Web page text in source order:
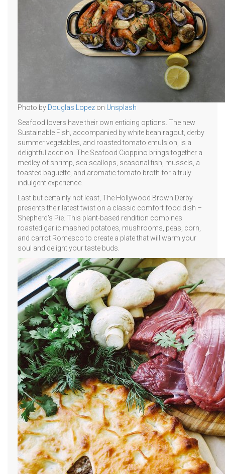
Photo by Douglas Lopez on Unsplash
Seafood lovers have their own enticing options. The new
Sustainable Fish, accompanied by white bean ragout, derby
summer vegetables, and roasted tomato emulsion, is a
delightful addition. The Seafood Cioppino brings together a
medley of shrimp, sea scallops, seasonal fish, mussels, a
toasted baguette, and aromatic tomato broth for a truly
indulgent experience.
Last but certainly not least, The Hollywood Brown Derby
presents their latest twist on a classic comfort food dish –
Shepherd's Pie. This plant-based rendition combines
roasted garlic mashed potatoes, mushrooms, peas, corn,
and carrot Romesco to create a plate that will warm your
soul and delight your taste buds.